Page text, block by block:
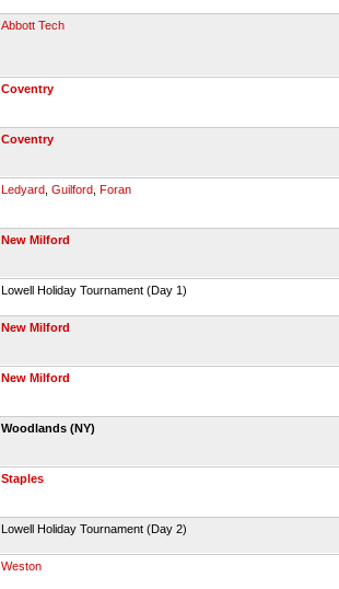
Abbott Tech
Coventry
Coventry
Ledyard Guilford Foran
New Milford
Lowell Holiday Tournament (Day 1)
New Milford
New Milford
Woodlands (NY)
Staples
Lowell Holiday Tournament (Day 2)
Weston